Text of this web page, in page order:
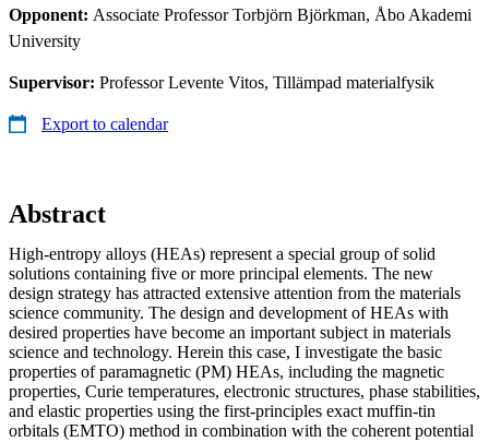
Opponent: Associate Professor Torbjörn Björkman, Åbo Akademi
University
Supervisor: Professor Levente Vitos, Tillämpad materialfysik
Export to calendar
Abstract
High-entropy alloys (HEAs) represent a special group of solid
solutions containing five or more principal elements. The new
design strategy has attracted extensive attention from the materials
science community. The design and development of HEAs with
desired properties have become an important subject in materials
science and technology. Herein this case, I investigate the basic
properties of paramagnetic (PM) HEAs, including the magnetic
properties, Curie temperatures, electronic structures, phase stabilities,
and elastic properties using the first-principles exact muffin-tin
orbitals (EMTO) method in combination with the coherent potential